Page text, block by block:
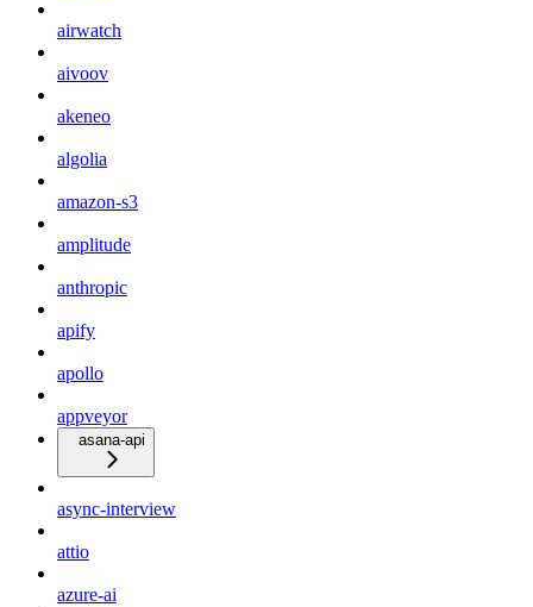
airwatch
aivoov
akeneo
algolia
amazon-s3
amplitude
anthropic
apify
apollo
appveyor
asana-api
async-interview
attio
azure-ai